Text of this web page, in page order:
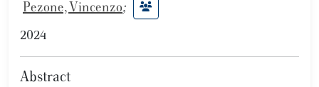
Pezone, Vincenzo;
2024
Abstract